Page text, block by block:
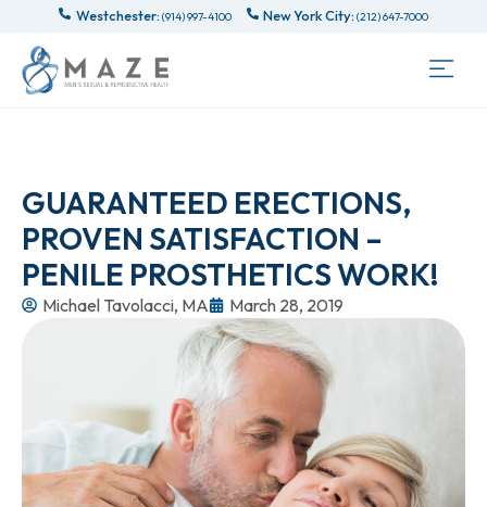
Westchester: (914) 997-4100 New York City: (212) 647-7000
GUARANTEED ERECTIONS,
PROVEN SATISFACTION –
PENILE PROSTHETICS WORK!
Michael Tavolacci, MA March 28, 2019